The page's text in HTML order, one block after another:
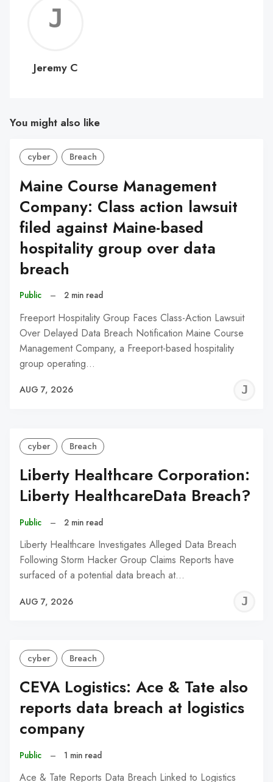
C
Jeremy C
You might also like
cyber Breach
Maine Course Management
Company: Class action lawsuit
filed against Maine-based
hospitality group over data
breach
Public – 2 min read
Freeport Hospitality Group Faces Class-Action Lawsuit
Over Delayed Data Breach Notification Maine Course
Management Company, a Freeport-based hospitality
group operating…
AUG 7, 2026
cyber Breach
Liberty Healthcare Corporation:
Liberty HealthcareData Breach?
Public – 2 min read
Liberty Healthcare Investigates Alleged Data Breach
Following Storm Hacker Group Claims Reports have
surfaced of a potential data breach at…
AUG 7, 2026
cyber Breach
CEVA Logistics: Ace & Tate also
reports data breach at logistics
company
Public – 1 min read
Ace & Tate Reports Data Breach Linked to Logistics